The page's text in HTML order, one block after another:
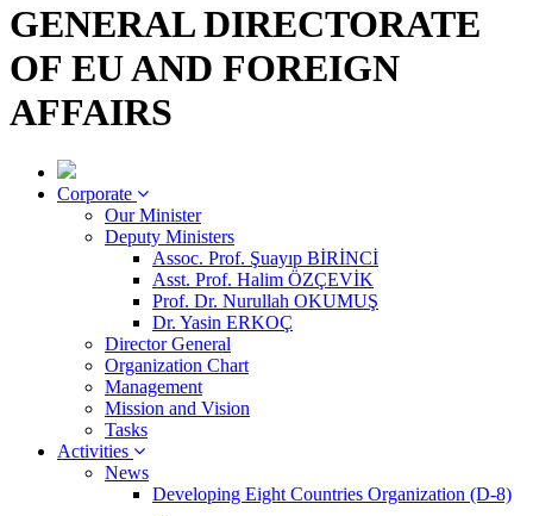
GENERAL DIRECTORATE
OF EU AND FOREIGN
AFFAIRS
Corporate
Our Minister
Deputy Ministers
Assoc. Prof. Şuayıp BİRİNCİ
Asst. Prof. Halim ÖZÇEVİK
Prof. Dr. Nurullah OKUMUŞ
Dr. Yasin ERKOÇ
Director General
Organization Chart
Management
Mission and Vision
Tasks
Activities
News
Developing Eight Countries Organization (D-8)